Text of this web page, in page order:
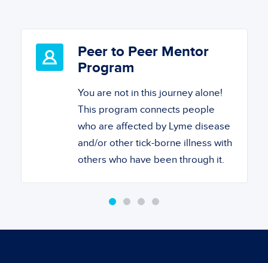
Peer to Peer Mentor
Program
You are not in this journey alone!
This program connects people
who are affected by Lyme disease
and/or other tick-borne illness with
others who have been through it.